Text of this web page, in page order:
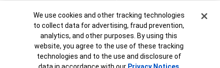
Bank of America, N.A. Member FDIC.Equal Housing Lender
© 2026 Bank of America Corporation. All Rights Reserved.
Patent: patents.bankofamerica.com
Cookie Banner
We use cookies and other tracking technologies
to collect data for advertising, fraud prevention,
analytics, and other purposes. By using this
website, you agree to the use of these tracking
technologies and to the use and disclosure of